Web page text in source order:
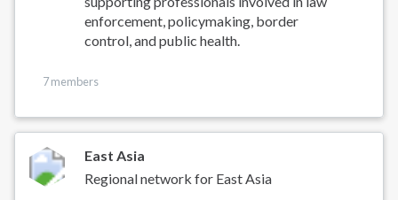
enforcement, policymaking, border
control, and public health.
7 members
East Asia
Regional network for East Asia